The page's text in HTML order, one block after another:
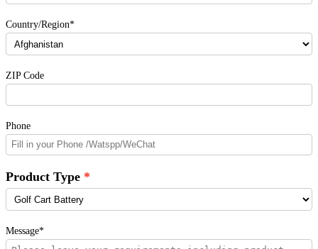
Country/Region*
ZIP Code
Phone
Product Type
Message*